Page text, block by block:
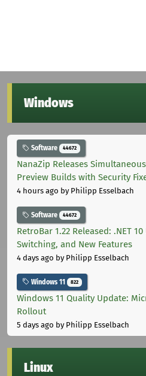
Windows
Software 44672
NanaZip Releases
Preview Builds with Security
4 hours ago by Philipp Esselbach
Software 44672
RetroBar 1.22 Released: .NET
Switching, and New Features
4 days ago by Philipp Esselbach
Windows 11 822
Windows 11 Quality Update:
Rollout
5 days ago by Philipp Esselbach
Linux